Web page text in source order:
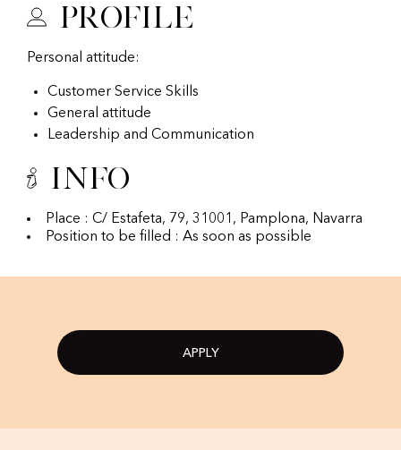
Profile
Personal attitude:
Customer Service Skills
General attitude
Leadership and Communication
Info
Place : C/ Estafeta, 79, 31001, Pamplona, Navarra
Position to be filled : As soon as possible
APPLY